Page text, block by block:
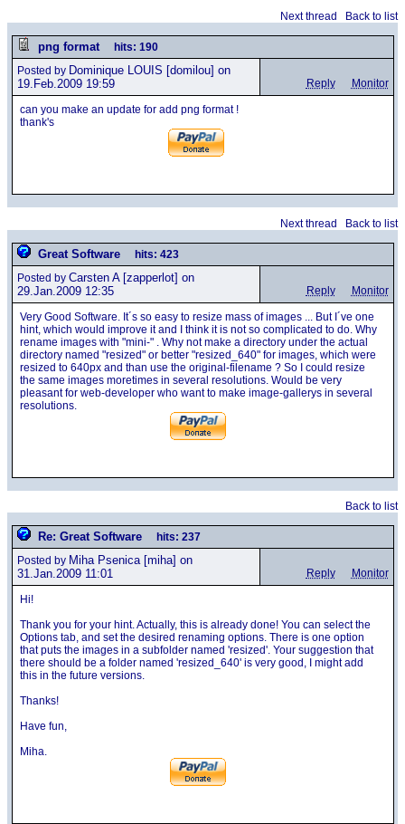
Next thread
Back to list
png format
hits: 190
Posted by Dominique LOUIS [domilou] on
19.Feb.2009 19:59
Reply Monitor
can you make an update for add png format !
thank's
Next thread Back to list
Great Software hits: 423
Posted by Carsten A[zapperlot] on
29.Jan.2009 12:35
Reply Monitor
Very Good Software. It´s so easy to resize mass of images ... But I´ve one
hint, which would improve it and I think it is not so complicated to do. Why
rename images with "mini-" . Why not make a directory under the actual
directory named "resized" or better "resized_640" for images, which were
resized to 640px and than use the original-filename ? So I could resize
the same images moretimes in several resolutions. Would be very
pleasant for web-developer who want to make image-gallerys in several
resolutions.
Back to list
Re: Great Software
hits: 237
Posted by Miha Psenica[miha] on
31.Jan.2009 11:01
Reply Monitor
Hi!
Thank you for your hint. Actually, this is already done! You can select the
Options tab, and set the desired renaming options. There is one option
that puts the images in a subfolder named 'resized'. Your suggestion that
there should be a folder named 'resized_640' is very good, I might add
this in the future versions.
Thanks!
Have fun,
Miha.